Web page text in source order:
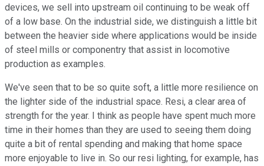
devices, we sell into upstream oil continuing to be weak off
of a low base. On the industrial side, we distinguish a little bit
between the heavier side where applications would be inside
of steel mills or componentry that assist in locomotive
production as examples.
We've seen that to be so quite soft, a little more resilience on
the lighter side of the industrial space. Resi, a clear area of
strength for the year. I think as people have spent much more
time in their homes than they are used to seeing them doing
quite a bit of rental spending and making that home space
more enjoyable to live in. So our resi lighting, for example, has